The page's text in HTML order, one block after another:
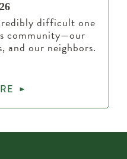
difficult one
community—our
and our neighbors.